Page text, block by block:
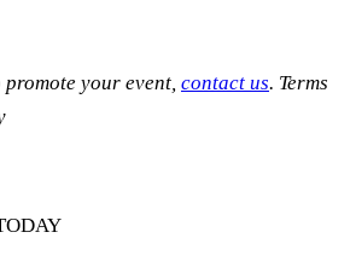
your event, contact us. Terms